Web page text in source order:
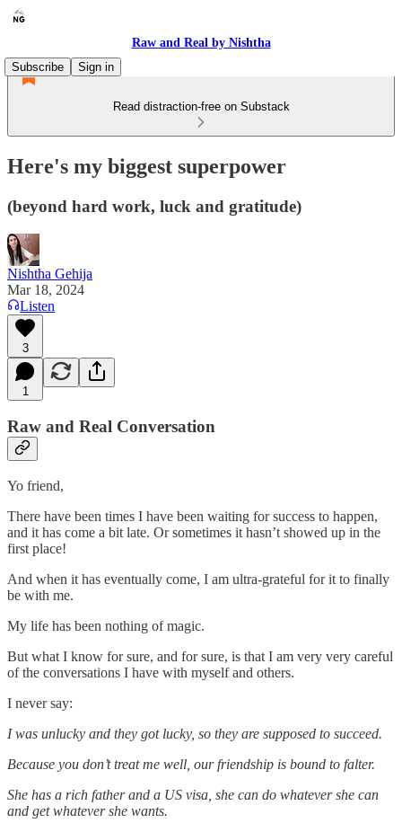
Raw and Real by Nishtha
Subscribe
Sign in
Read distraction-free on Substack
Here's my biggest superpower
(beyond hard work, luck and gratitude)
Nishtha Gehija
Mar 18, 2024
Listen
3
1
Raw and Real Conversation
Yo friend,
There have been times I have been waiting for success to happen,
and it has come a bit late. Or sometimes it hasn’t showed up in the
first place!
And when it has eventually come, I am ultra-grateful for it to finally
be with me.
My life has been nothing of magic.
But what I know for sure, and for sure, is that I am very very careful
of the conversations I have with myself and others.
I never say:
I was unlucky and they got lucky, so they are supposed to succeed.
Because you don’t treat me well, our friendship is bound to falter.
She has a rich father and a US visa, she can do whatever she can
and get whatever she wants.